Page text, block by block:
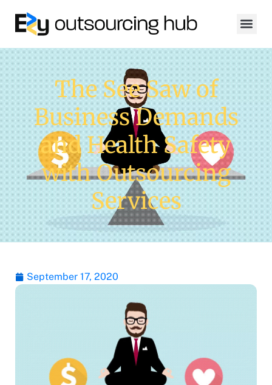
The See Saw of
Business Demands
and Health Safety
with Outsourcing
Services
September 17, 2020